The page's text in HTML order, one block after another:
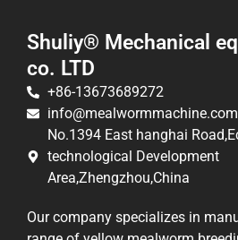
Shuliy® Mechanical
co. LTD
+86-13673689272
info@mealwormmachine.com
No.1394 East hanghai
technological Development
Area,Zhengzhou,China
Our company specializes in